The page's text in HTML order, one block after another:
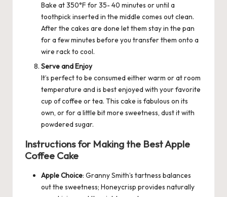
Bake at 350°F for 35- 40 minutes or until a
toothpick inserted in the middle comes out clean.
After the cakes are done let them stay in the pan
for a few minutes before you transfer them onto a
wire rack to cool.
Serve and Enjoy
It’s perfect to be consumed either warm or at room
temperature and is best enjoyed with your favorite
cup of coffee or tea. This cake is fabulous on its
own, or for a little bit more sweetness, dust it with
powdered sugar.
Instructions for Making the Best Apple
Coffee Cake
Apple Choice: Granny Smith’s tartness balances
out the sweetness; Honeycrisp provides naturally